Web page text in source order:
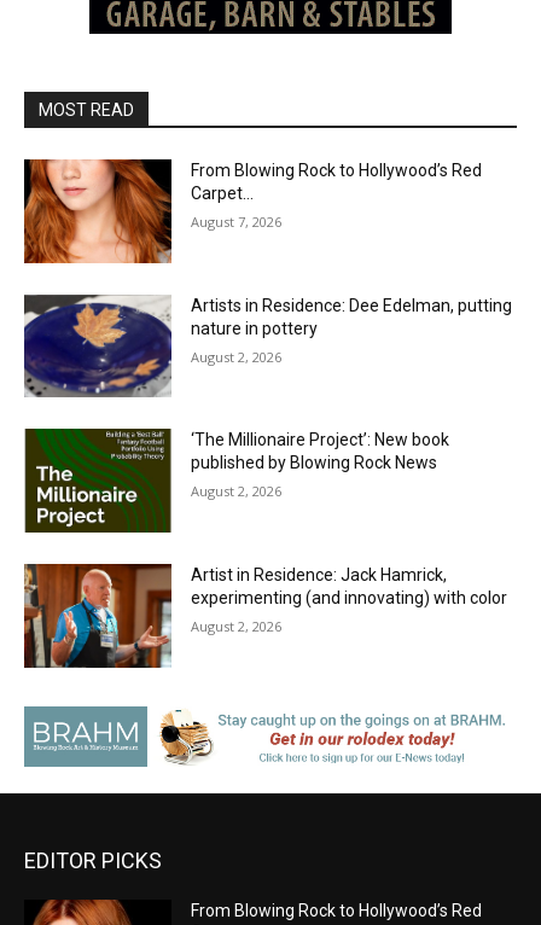
MOST READ
From Blowing Rock to Hollywood’s Red
Carpet…
August 7, 2026
Artists in Residence: Dee Edelman, putting
nature in pottery
August 2, 2026
‘The Millionaire Project’: New book
published by Blowing Rock News
August 2, 2026
Artist in Residence: Jack Hamrick,
experimenting (and innovating) with color
August 2, 2026
EDITOR PICKS
From Blowing Rock to Hollywood’s Red